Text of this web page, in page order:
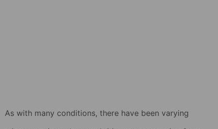
As with many conditions, there have been varying